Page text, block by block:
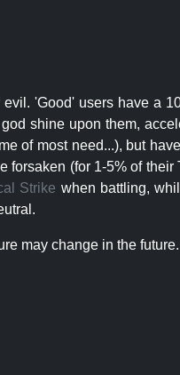
'Good' users have a
shine upon them,
of most need...), but
(for 1-5% of their
Strike when battling,
may change in the future.